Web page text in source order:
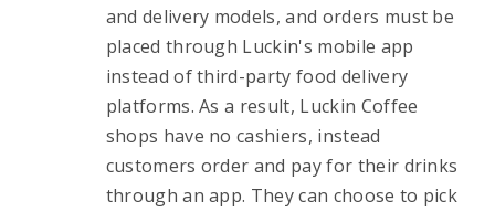
and delivery models, and orders must be
placed through Luckin's mobile app
instead of third-party food delivery
platforms. As a result, Luckin Coffee
shops have no cashiers, instead
customers order and pay for their drinks
through an app. They can choose to pick